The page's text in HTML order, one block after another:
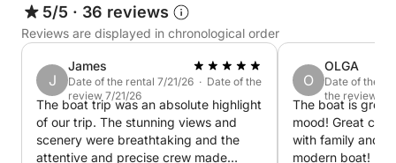
• Welcome aperitif with 5 different snacks
• Drinks: Water, Coke, beers, and Spritz
• 1 Prosecco/Champagne
• Personalized gift
• Towels and shower on board
• Snorkeling masks
• Stereo system
• Restrooms always available on board
5/5 · 36 reviews
Reviews are displayed in chronological order
J
James
Date of the rental 7/21/26 · Date of the
review 7/21/26
The boat trip was an absolute highlight
of our trip. The stunning views and
scenery were breathtaking and the
attentive and precise crew made
O
OLGA
Date of the
the review 7/
The boat is
mood! Great
with family and
modern boat! Recommend to everyone